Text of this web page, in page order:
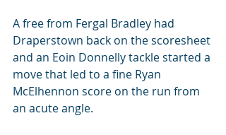
A free from Fergal Bradley had
Draperstown back on the scoresheet
and an Eoin Donnelly tackle started a
move that led to a fine Ryan
McElhennon score on the run from
an acute angle.